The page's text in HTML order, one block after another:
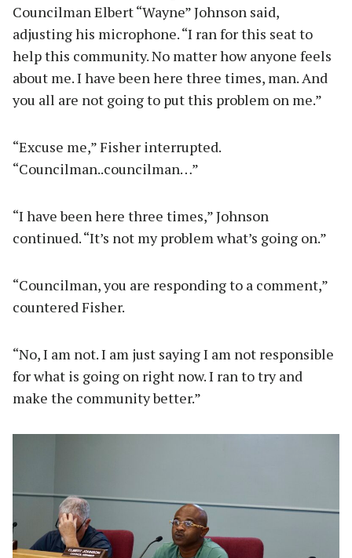
Councilman Elbert “Wayne” Johnson said,
adjusting his microphone. “I ran for this seat to
help this community. No matter how anyone feels
about me. I have been here three times, man. And
you all are not going to put this problem on me.”
“Excuse me,” Fisher interrupted.
“Councilman..councilman…”
“I have been here three times,” Johnson
continued. “It’s not my problem what’s going on.”
“Councilman, you are responding to a comment,”
countered Fisher.
“No, I am not. I am just saying I am not responsible
for what is going on right now. I ran to try and
make the community better.”